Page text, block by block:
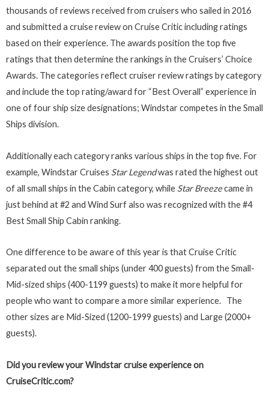
thousands of reviews received from cruisers who sailed in 2016
and submitted a cruise review on Cruise Critic including ratings
based on their experience. The awards position the top five
ratings that then determine the rankings in the Cruisers’ Choice
Awards. The categories reflect cruiser review ratings by category
and include the top rating/award for “Best Overall” experience in
one of four ship size designations; Windstar competes in the Small
Ships division.
Additionally each category ranks various ships in the top five. For
example, Windstar Cruises Star Legendwas rated the highest out
of all small ships in the Cabin category, while Star Breezecame in
just behind at #2 and Wind Surf also was recognized with the #4
Best Small Ship Cabin ranking.
One difference to be aware of this year is that Cruise Critic
separated out the small ships (under 400 guests) from the Small-
Mid-sized ships (400-1199 guests) to make it more helpful for
people who want to compare a more similar experience. The
other sizes are Mid-Sized (1200-1999 guests) and Large (2000+
guests).
Did you review your Windstar cruise experience on
CruiseCritic.com?